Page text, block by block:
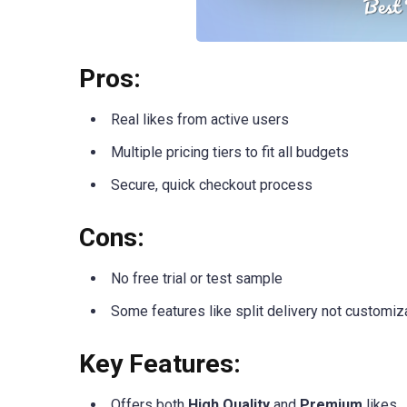
Pros:
Real likes from active users
Multiple pricing tiers to fit all budgets
Secure, quick checkout process
Cons:
No free trial or test sample
Some features like split delivery not
Key Features: